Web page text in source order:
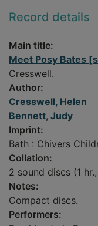
Record details
Main title:
Meet Posy Bates
Cresswell.
Author:
Cresswell, Helen
Bennett, Judy
Imprint:
Bath : Chivers
Collation:
2 sound discs (1
Notes:
Compact discs.
Performers: